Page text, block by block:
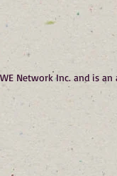
Network Inc. and is an